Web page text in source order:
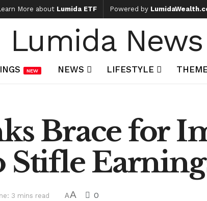
More about Lumida ETF Powered by
Lumida News
NEW NEWS LIFESTYLE
Brace for
Stifle
3 mins read AA 0